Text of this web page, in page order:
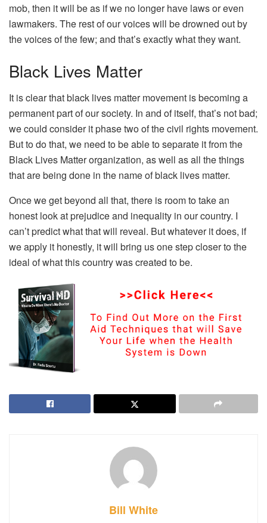
mob, then it will be as if we no longer have laws or even
lawmakers. The rest of our voices will be drowned out by
the voices of the few; and that’s exactly what they want.
Black Lives Matter
It is clear that black lives matter movement is becoming a
permanent part of our society. In and of itself, that’s not bad;
we could consider it phase two of the civil rights movement.
But to do that, we need to be able to separate it from the
Black Lives Matter organization, as well as all the things
that are being done in the name of black lives matter.
Once we get beyond all that, there is room to take an
honest look at prejudice and inequality in our country. I
can’t predict what that will reveal. But whatever it does, if
we apply it honestly, it will bring us one step closer to the
ideal of what this country was created to be.
Bill White